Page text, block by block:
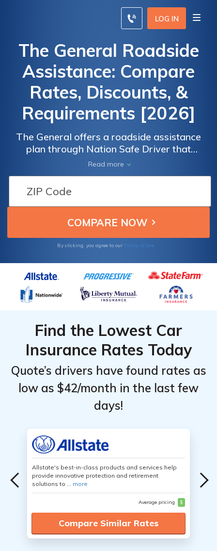
LOG IN
The General Roadside
Assistance: Compare
Rates, Discounts, &
Requirements [2026]
The General offers a roadside assistance
plan through Nation Safe Driver that
includes towing, fuel delivery, and lockout
services. We compare The General's
roadside assistance plan with its
Read more
By clicking, you agree to our Terms of Use
Find the Lowest Car
Insurance Rates Today
Quote’s drivers have found rates as
low as $42/month in the last few
days!
Allstate's best-in-class products and services help
provide innovative protection and retirement
solutions to ... more
Average pricing $
Compare Similar Rates